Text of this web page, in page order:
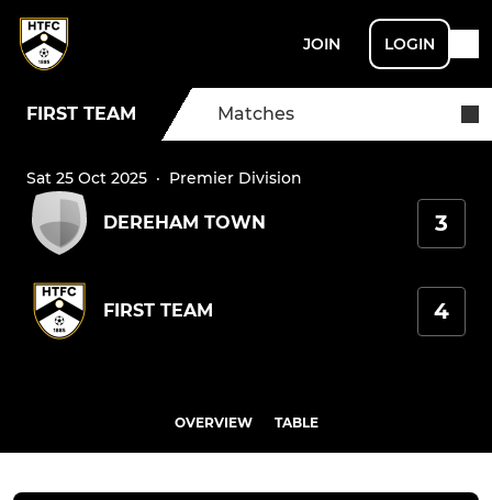
JOIN LOGIN
FIRST TEAM Matches
Sat 25 Oct 2025 · Premier Division
DEREHAM TOWN 3
FIRST TEAM 4
OVERVIEW TABLE